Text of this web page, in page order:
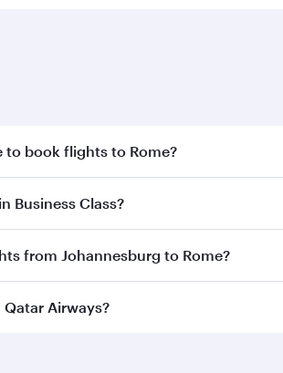
to book flights to Rome?
early to enjoy the best fares on your
Business Class?
inBusiness Classon all flights. When
from Johannesburg to Rome?
from Johannesburg to Rome
Airways?